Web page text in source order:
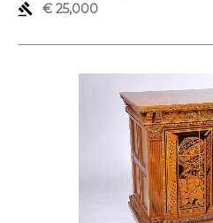
gavel
€ 25,000